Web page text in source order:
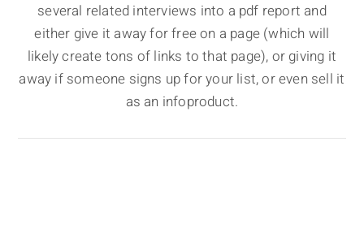
several related interviews into a pdf report and
either give it away for free on a page (which will
likely create tons of links to that page), or giving it
away if someone signs up for your list, or even sell it
as an infoproduct.